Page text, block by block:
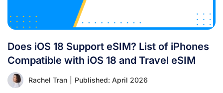
Does iOS 18 Support eSIM? List of iPhones
Compatible with iOS 18 and Travel eSIM
Rachel Tran Published: April 2026